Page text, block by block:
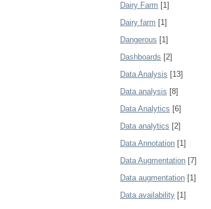
Dairy Farm [1]
Dairy farm [1]
Dangerous [1]
Dashboards [2]
Data Analysis [13]
Data analysis [8]
Data Analytics [6]
Data analytics [2]
Data Annotation [1]
Data Augmentation [7]
Data augmentation [1]
Data availability [1]